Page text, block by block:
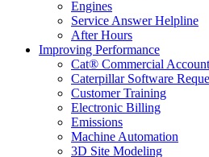
Engines
Service Answer Helpline
After Hours
Improving Performance
Cat® Commercial Account
Caterpillar Software
Customer Training
Electronic Billing
Emissions
Machine Automation
3D Site Modeling